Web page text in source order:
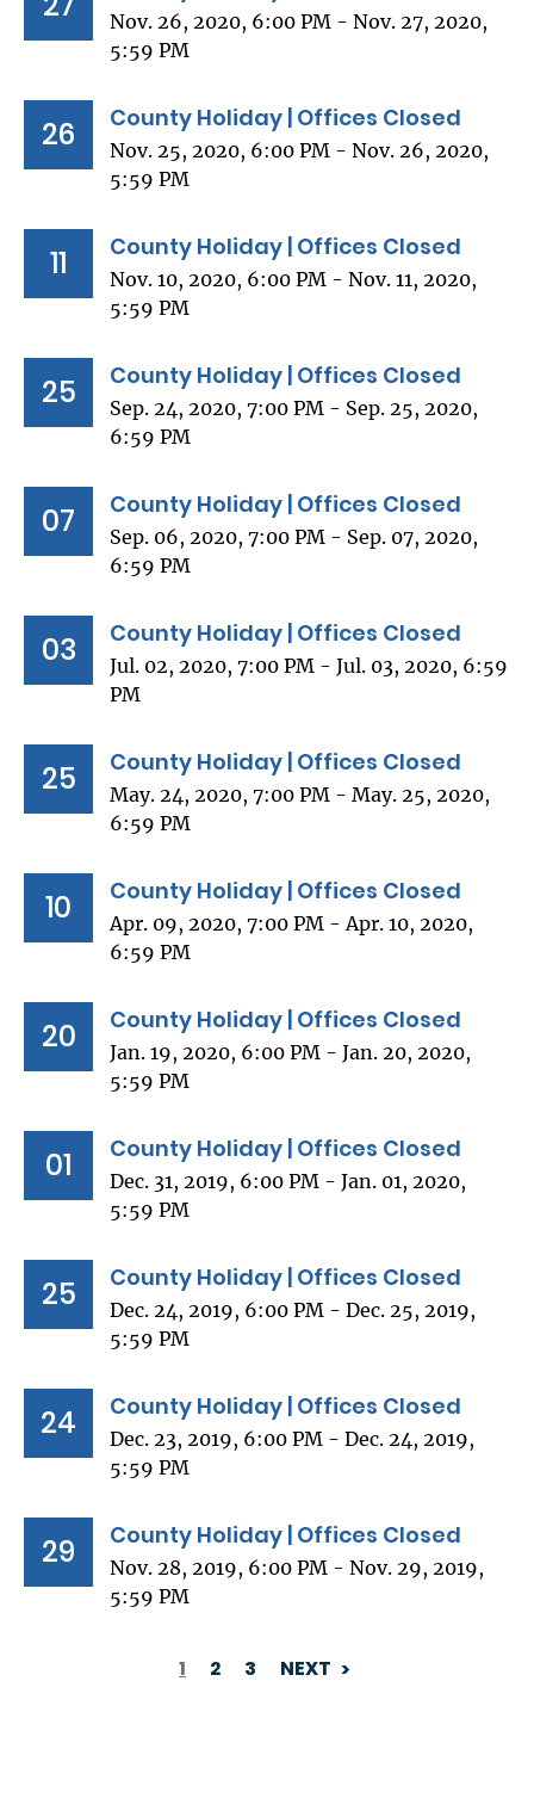
Nov. 26, 2020, 6:00 PM - Nov. 27, 2020,
5:59 PM
26 County Holiday | Offices Closed
Nov. 25, 2020, 6:00 PM - Nov. 26, 2020,
5:59 PM
11 County Holiday | Offices Closed
Nov. 10, 2020, 6:00 PM - Nov. 11, 2020,
5:59 PM
25 County Holiday | Offices Closed
Sep. 24, 2020, 7:00 PM - Sep. 25, 2020,
6:59 PM
07 County Holiday | Offices Closed
Sep. 06, 2020, 7:00 PM - Sep. 07, 2020,
6:59 PM
03 County Holiday | Offices Closed
Jul. 02, 2020, 7:00 PM - Jul. 03, 2020, 6:59
PM
25 County Holiday | Offices Closed
May. 24, 2020, 7:00 PM - May. 25, 2020,
6:59 PM
10 County Holiday | Offices Closed
Apr. 09, 2020, 7:00 PM - Apr. 10, 2020,
6:59 PM
20 County Holiday | Offices Closed
Jan. 19, 2020, 6:00 PM - Jan. 20, 2020,
5:59 PM
01 County Holiday | Offices Closed
Dec. 31, 2019, 6:00 PM - Jan. 01, 2020,
5:59 PM
25 County Holiday | Offices Closed
Dec. 24, 2019, 6:00 PM - Dec. 25, 2019,
5:59 PM
24 County Holiday | Offices Closed
Dec. 23, 2019, 6:00 PM - Dec. 24, 2019,
5:59 PM
29 County Holiday | Offices Closed
Nov. 28, 2019, 6:00 PM - Nov. 29, 2019,
5:59 PM
1 2 3 NEXT